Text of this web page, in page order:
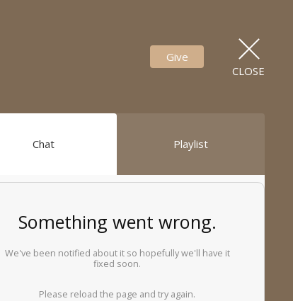
Give
CLOSE
Chat Playlist